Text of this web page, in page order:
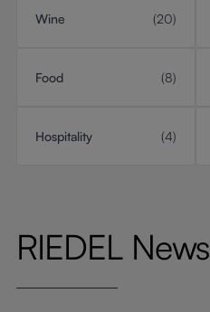
Wine (20)
Food (8)
Hospitality (4)
RIEDEL News